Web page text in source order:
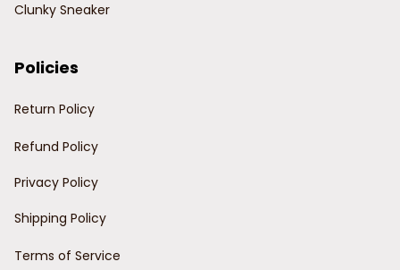
Clunky Sneaker
Policies
Return Policy
Refund Policy
Privacy Policy
Shipping Policy
Terms of Service